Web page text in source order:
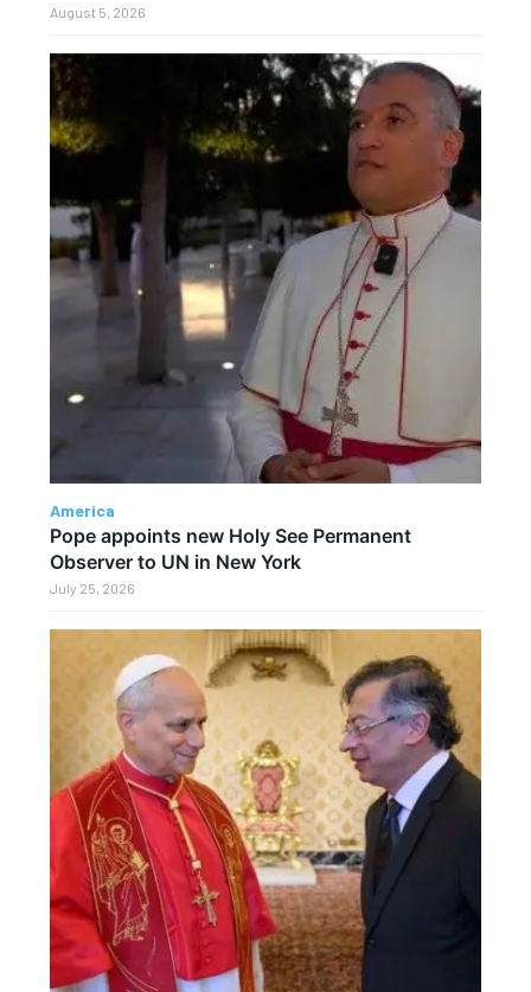
August 5, 2026
America
Pope appoints new Holy See Permanent
Observer to UN in New York
July 25, 2026